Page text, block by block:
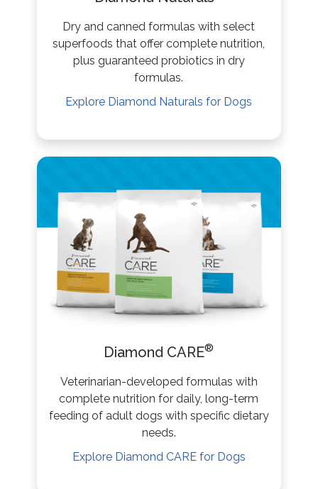
Dry and canned formulas with select
superfoods that offer complete nutrition,
plus guaranteed probiotics in dry
formulas.
Explore Diamond Naturals for Dogs
Diamond CARE®
Veterinarian-developed formulas with
complete nutrition for daily, long-term
feeding of adult dogs with specific dietary
needs.
Explore Diamond CAREfor Dogs